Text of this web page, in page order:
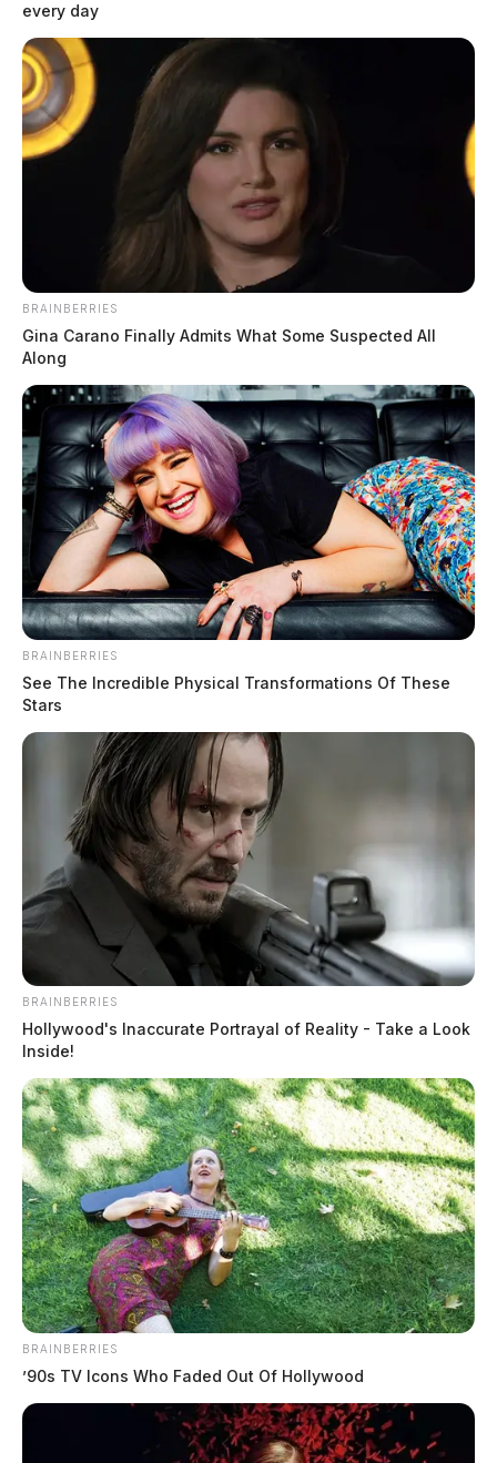
Scioto Co. man arrested in death of
inmate after smuggling drugs into
jail
The Guardian
every day
BRAINBERRIES
Gina Carano Finally Admits What Some Suspected All
Along
BRAINBERRIES
See The Incredible Physical Transformations Of These
Stars
BRAINBERRIES
Hollywood's Inaccurate Portrayal of Reality - Take a Look
Inside!
BRAINBERRIES
’90s TV Icons Who Faded Out Of Hollywood